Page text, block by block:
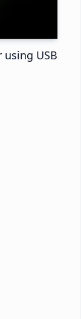
USB